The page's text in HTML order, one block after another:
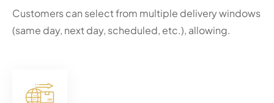
Customers can select from multiple delivery windows
(same day, next day, scheduled, etc.), allowing.